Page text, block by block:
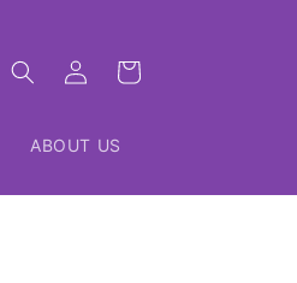
ABOUT US
Log
in
Cart